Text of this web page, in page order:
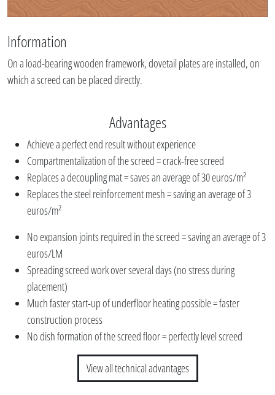
Information
On a load-bearing wooden framework, dovetail plates are installed, on
which a screed can be placed directly.
Advantages
Achieve a perfect end result without experience
Compartmentalization of the screed = crack-free screed
Replaces a decoupling mat = saves an average of 30 euros/m²
Replaces the steel reinforcement mesh = saving an average of 3
euros/m²
No expansion joints required in the screed = saving an average of 3
euros/LM
Spreading screed work over several days (no stress during
placement)
Much faster start-up of underfloor heating possible = faster
construction process
No dish formation of the screed floor = perfectly level screed
View all technical advantages